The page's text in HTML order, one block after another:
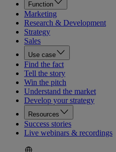
Function
Marketing
Research & Development
Strategy
Sales
Use case
Find the fact
Tell the story
Win the pitch
Understand the market
Develop your strategy
Resources
Success stories
Live webinars & recordings